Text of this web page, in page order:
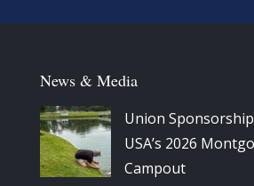
News & Media
Union
USA’s 2026
Campout